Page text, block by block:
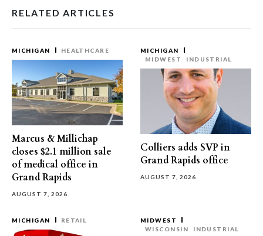
RELATED ARTICLES
MICHIGAN HEALTHCARE
Marcus & Millichap
closes $2.1 million sale
of medical office in
Grand Rapids
AUGUST 7, 2026
MICHIGAN
MIDWEST
INDUSTRIAL
Colliers adds SVP in
Grand Rapids office
AUGUST 7, 2026
MICHIGAN RETAIL
MIDWEST
WISCONSIN
INDUSTRIAL